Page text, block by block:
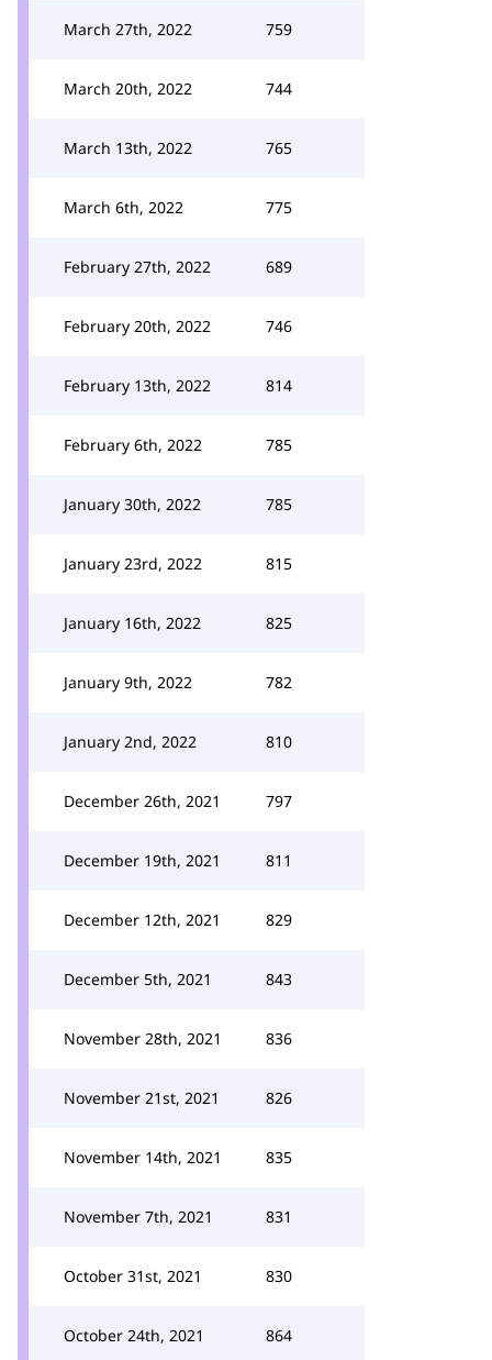
March 27th, 2022 759
March 20th, 2022 744
March 13th, 2022 765
March 6th, 2022 775
February 27th, 2022 689
February 20th, 2022 746
February 13th, 2022 814
February 6th, 2022 785
January 30th, 2022 785
January 23rd, 2022 815
January 16th, 2022 825
January 9th, 2022 782
January 2nd, 2022 810
December 26th, 2021 797
December 19th, 2021 811
December 12th, 2021 829
December 5th, 2021 843
November 28th, 2021 836
November 21st, 2021 826
November 14th, 2021 835
November 7th, 2021 831
October 31st, 2021 830
October 24th, 2021 864